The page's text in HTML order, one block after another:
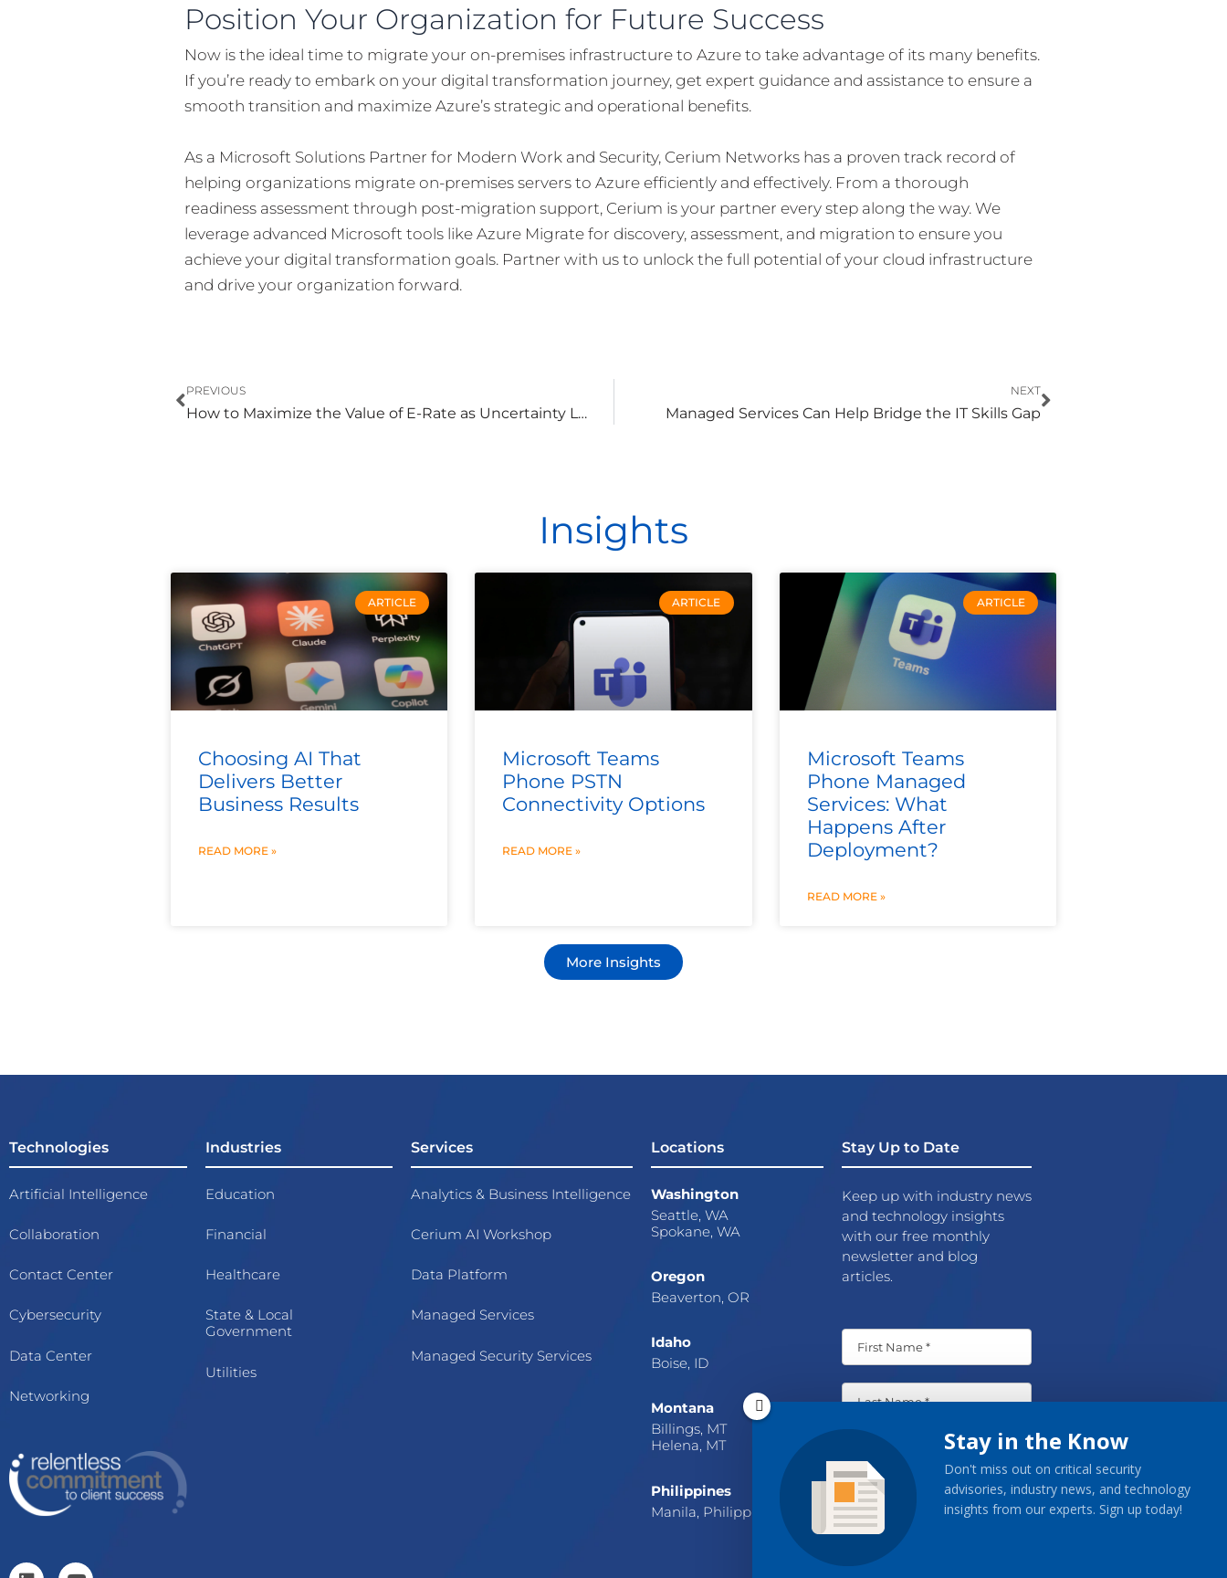
Position Your Organization for Future Success
Now is the ideal time to migrate your on-premises infrastructure to Azure to take advantage of its many benefits.
If you’re ready to embark on your digital transformation journey, get expert guidance and assistance to ensure a
smooth transition and maximize Azure’s strategic and operational benefits.
As a Microsoft Solutions Partner for Modern Work and Security, Cerium Networks has a proven track record of
helping organizations migrate on-premises servers to Azure efficiently and effectively. From a thorough
readiness assessment through post-migration support, Cerium is your partner every step along the way. We
leverage advanced Microsoft tools like Azure Migrate for discovery, assessment, and migration to ensure you
achieve your digital transformation goals. Partner with us to unlock the full potential of your cloud infrastructure
and drive your organization forward.
Prev
PREVIOUS
How to Maximize the Value of E-Rate as Uncertainty Looms
NEXT
Managed Services Can Help Bridge the IT Skills Gap
Next
Insights
ARTICLE
Choosing AI That
Delivers Better
Business Results
READ MORE »
ARTICLE
Microsoft Teams
Phone PSTN
Connectivity Options
READ MORE »
ARTICLE
Microsoft Teams
Phone Managed
Services: What
Happens After
Deployment?
READ MORE »
More Insights
Technologies
Artificial Intelligence
Collaboration
Contact Center
Cybersecurity
Data Center
Networking
i
o
Industries
Education
Financial
Healthcare
State & Local
Government
Utilities
Services
Analytics & Business Intelligence
Cerium AI Workshop
Data Platform
Managed Services
Managed Security Services
Locations
Washington
Seattle, WA
Spokane, WA
Oregon
Beaverton, OR
Idaho
Boise, ID
Montana
Billings, MT
Helena, MT
Philippines
Manila, Philippines
Stay Up to Date
Keep up with industry news
and technology insights
with our free monthly
newsletter and blog
articles.
Stay in the Know
Don't miss out on critical security
advisories, industry news, and technology
insights from our experts. Sign up today!